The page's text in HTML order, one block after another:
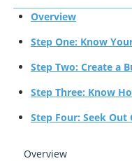
Overview
Step One: Know
Step Two: Create a
Step Three: Know
Step Four: Seek
Overview